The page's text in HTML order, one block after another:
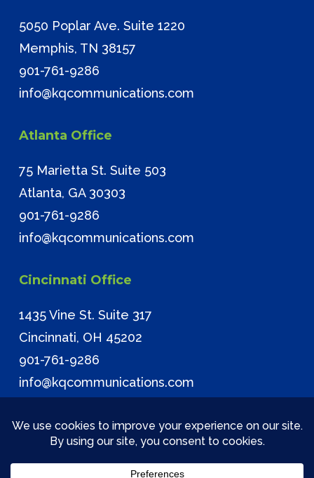
5050 Poplar Ave. Suite 1220
Memphis, TN 38157
901-761-9286
info@kqcommunications.com
Atlanta Office
75 Marietta St. Suite 503
Atlanta, GA 30303
901-761-9286
info@kqcommunications.com
Cincinnati Office
1435 Vine St. Suite 317
Cincinnati, OH 45202
901-761-9286
info@kqcommunications.com